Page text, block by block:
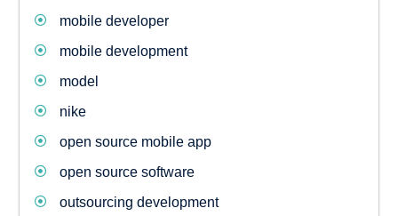
mobile developer
mobile development
model
nike
open source mobile app
open source software
outsourcing development